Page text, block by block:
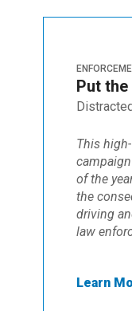
Put
This
of the
the
driving
law
Learn